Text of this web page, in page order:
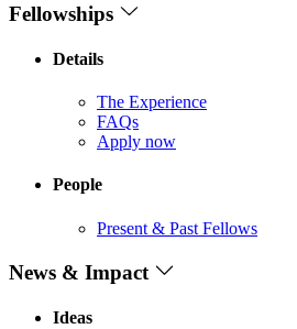
Fellowships
Details
The Experience
FAQs
Apply now
People
Present & Past Fellows
News & Impact
Ideas